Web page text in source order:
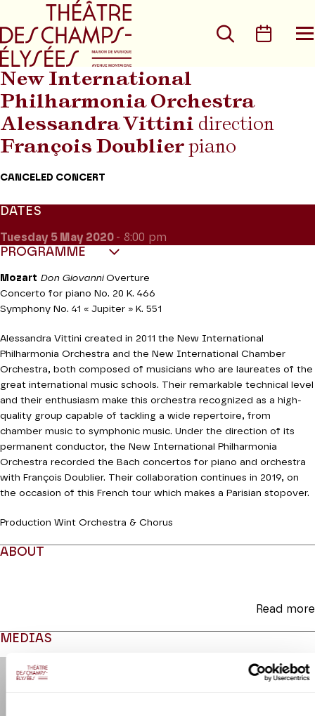
Go to main menu
Search
New International
Philharmonia Orchestra
Alessandra Vittini direction
François Doublierpiano
CANCELED CONCERT
DATES
Tuesday 5 May 2020 - 8:00 pm
PROGRAMME
Mozart Don GiovanniOverture
Concerto for piano No. 20 K. 466
Symphony No. 41 « Jupiter » K. 551
Alessandra Vittini created in 2011 the New International
Philharmonia Orchestra and the New International Chamber
Orchestra, both composed of musicians who are laureates of the
great international music schools. Their remarkable technical level
and their enthusiasm make this orchestra recognized as a high-
quality group capable of tackling a wide repertoire, from
chamber music to symphonic music. Under the direction of its
permanent conductor, the New International Philharmonia
Orchestra recorded the Bach concertos for piano and orchestra
with François Doublier. Their collaboration continues in 2019, on
the occasion of this French tour which makes a Parisian stopover.
Production Wint Orchestra & Chorus
ABOUT
Read more
MEDIAS
Modifier la slide de ce carousel modifiera également la